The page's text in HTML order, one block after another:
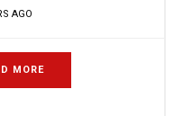
AGO
MORE